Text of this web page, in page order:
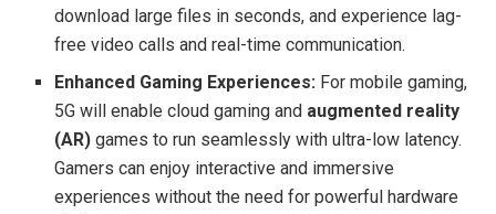
download large files in seconds, and experience lag-
free video calls and real-time communication.
Enhanced Gaming Experiences: For mobile gaming,
5G will enable cloud gaming and augmented reality
(AR) games to run seamlessly with ultra-low latency.
Gamers can enjoy interactive and immersive
experiences without the need for powerful hardware